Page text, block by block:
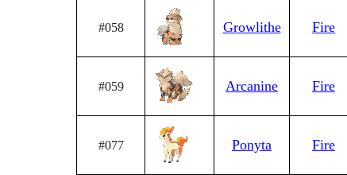
#058 Growlithe Fire
#059 Arcanine Fire
#077 Ponyta Fire